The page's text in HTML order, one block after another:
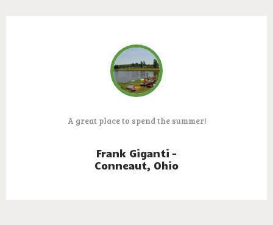
A great place to spend the summer!
Frank Giganti –
Conneaut, Ohio